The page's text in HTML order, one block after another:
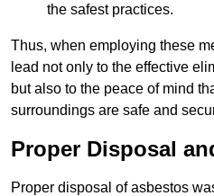
the safest practices.
Thus, when employing these
lead not only to the effective
but also to the peace of mind
surroundings are safe and
Proper Disposal
Proper disposal of asbestos